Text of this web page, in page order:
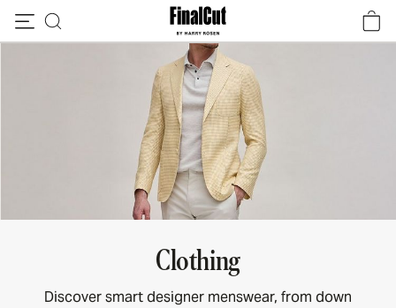
Clothing
Discover smart designer menswear, from down